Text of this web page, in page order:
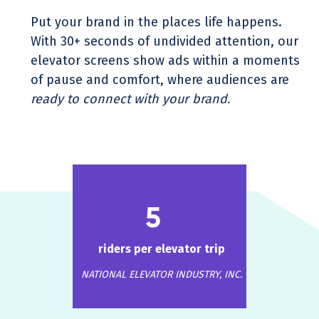
Put your brand in the places life happens.
With 30+ seconds of undivided attention, our
elevator screens show ads within a moments
of pause and comfort, where audiences are
ready to connect with your brand.
5
riders per elevator trip
NATIONAL ELEVATOR INDUSTRY, INC.